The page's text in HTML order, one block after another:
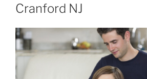
Cranford NJ